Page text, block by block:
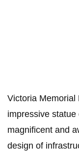
Victoria Memorial
impressive
magnificent and
design of